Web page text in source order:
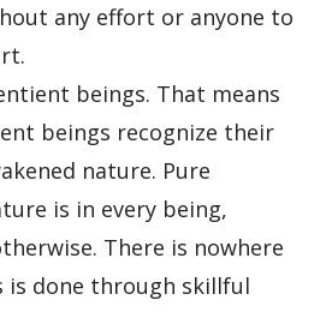
any effort or anyone to
beings. That means
beings recognize their
nature. Pure
is in every being,
There is nowhere
is done through skillful